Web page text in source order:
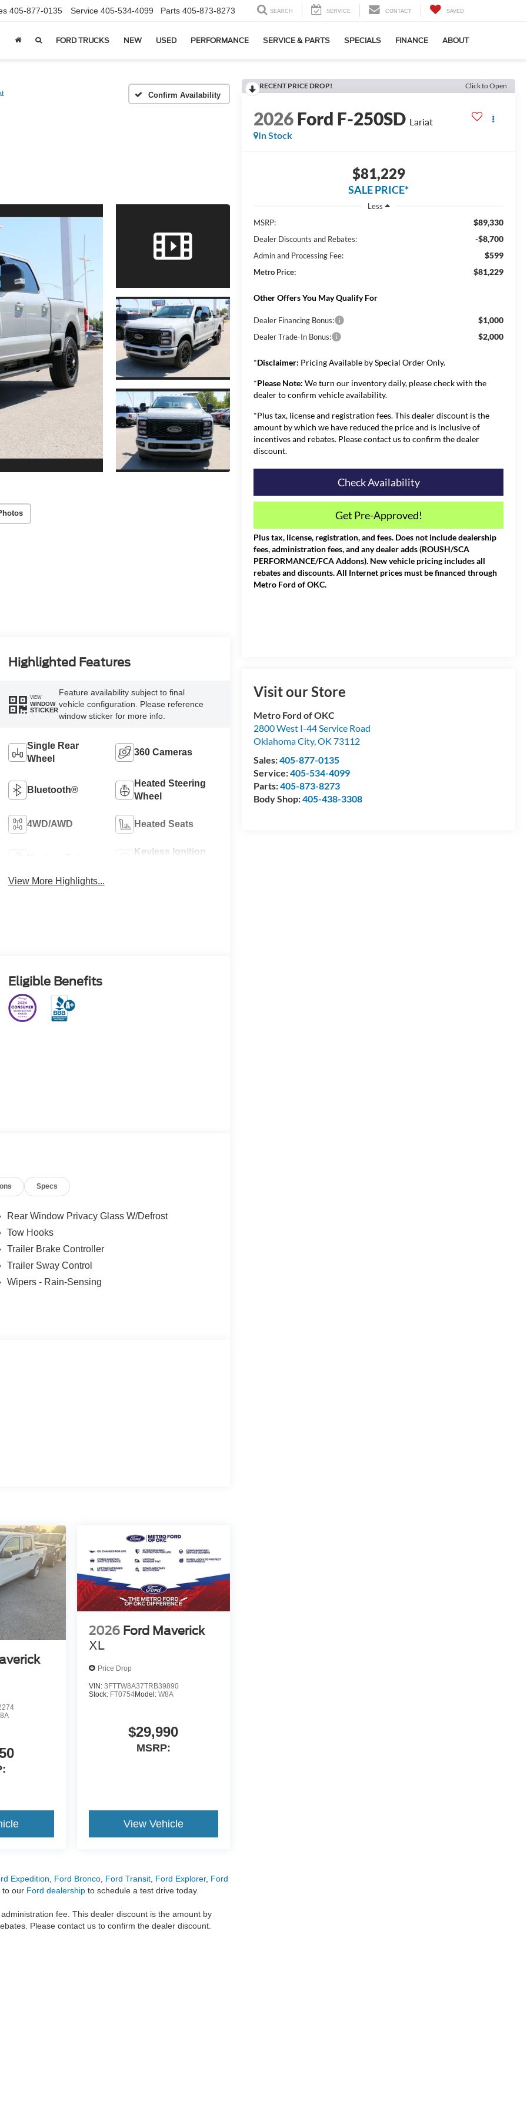
405-877-0135 Service 405-534-4099 Parts 405-873-8273 SEARCH SERVICE CONTACT SAVED
FORD TRUCKS NEW USED PERFORMANCE SERVICE & PARTS SPECIALS FINANCE ABOUT
Confirm Availability
RECENT PRICE DROP! Click to Open
2026Ford F-250SD Lariat
In Stock
$81,229
SALE PRICE*
Less
MSRP:
$89,330
Dealer Discounts and Rebates: -$8,700
Admin and Processing Fee: $599
Metro Price: $81,229
Other Offers You May Qualify For
Dealer Financing Bonus: $1,000
Dealer Trade-In Bonus: $2,000
*Disclaimer: Pricing Available by Special Order Only.
*Please Note: We turn our inventory daily, please check with the
dealer to confirm vehicle availability.
*Plus tax, license and registration fees. This dealer discount is the
amount by which we have reduced the price and is inclusive of
incentives and rebates. Please contact us to confirm the dealer
discount.
Check Availability
Get Pre-Approved!
Plus tax, license, registration, and fees. Does not include dealership
fees, administration fees, and any dealer adds (ROUSH/SCA
PERFORMANCE/FCA Addons). New vehicle pricing includes all
rebates and discounts. All Internet prices must be financed through
Metro Ford of OKC.
Visit our Store
Metro Ford of OKC
2800 West I-44 Service Road
Oklahoma City,OK 73112
Sales:405-877-0135
Service:405-534-4099
Parts:405-873-8273
Body Shop:405-438-3308
Highlighted Features
VIEW
WINDOW
STICKER
Feature availability subject to final
vehicle configuration. Please reference
window sticker for more info.
Single Rear
Wheel
360 Cameras
Bluetooth®
Heated Steering
Wheel
4WD/AWD Heated Seats
Keyless Ignition
View More Highlights...
Eligible Benefits
Specs
Rear Window Privacy Glass W/Defrost
Tow Hooks
Trailer Brake Controller
Trailer Sway Control
Wipers - Rain-Sensing
2026 Ford Maverick
XL
Price Drop
VIN: 3FTTW8A37TRB39890
Stock: FT0754Model: W8A
$29,990
MSRP:
View Vehicle
Expedition Ford Bronco Ford Transit Ford Explorer, Ford
to our Ford dealership to schedule a test drive today.
fee. This dealer discount is the amount by
Please contact us to confirm the dealer discount.